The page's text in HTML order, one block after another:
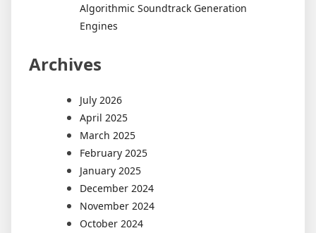
Algorithmic Soundtrack Generation
Engines
Archives
July 2026
April 2025
March 2025
February 2025
January 2025
December 2024
November 2024
October 2024